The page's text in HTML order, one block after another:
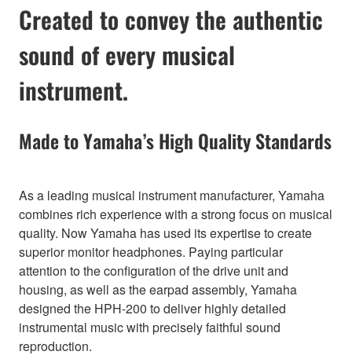
Created to convey the authentic
sound of every musical
instrument.
Made to Yamaha’s High Quality Standards
As a leading musical instrument manufacturer, Yamaha
combines rich experience with a strong focus on musical
quality. Now Yamaha has used its expertise to create
superior monitor headphones. Paying particular
attention to the configuration of the drive unit and
housing, as well as the earpad assembly, Yamaha
designed the HPH-200 to deliver highly detailed
instrumental music with precisely faithful sound
reproduction.